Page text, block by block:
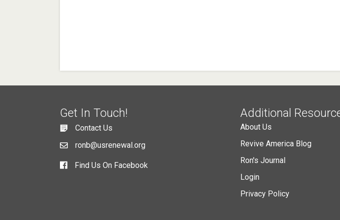
Get In Touch!
Contact Us
ronb@usrenewal.org
Find Us On Facebook
Additional
About Us
Revive America Blog
Ron's Journal
Login
Privacy Policy